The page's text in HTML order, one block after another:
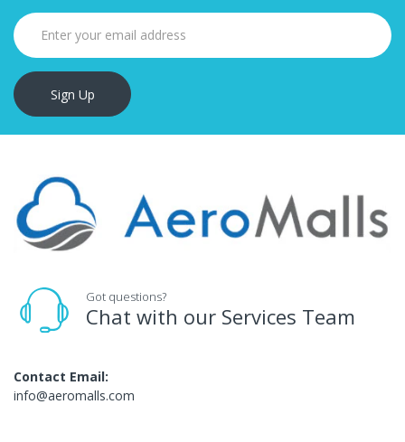
Sign Up
Got questions?
Chat with our Services Team
Contact Email:
info@aeromalls.com